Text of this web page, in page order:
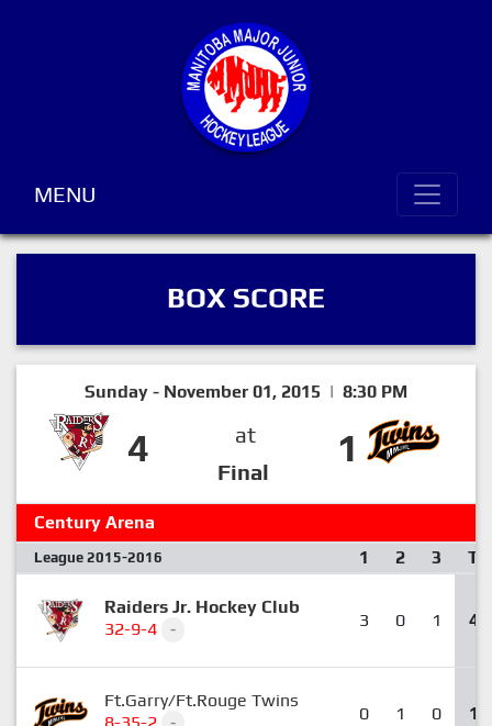
MENU
BOX SCORE
Sunday - November 01, 2015 | 8:30 PM
4
at
Final
1
Century Arena
League 2015-2016 1 2 3 T
Raiders Jr. Hockey Club
32-9-4
- 3 0 1 4
Ft.Garry/Ft.Rouge Twins
- 0 1 0 1